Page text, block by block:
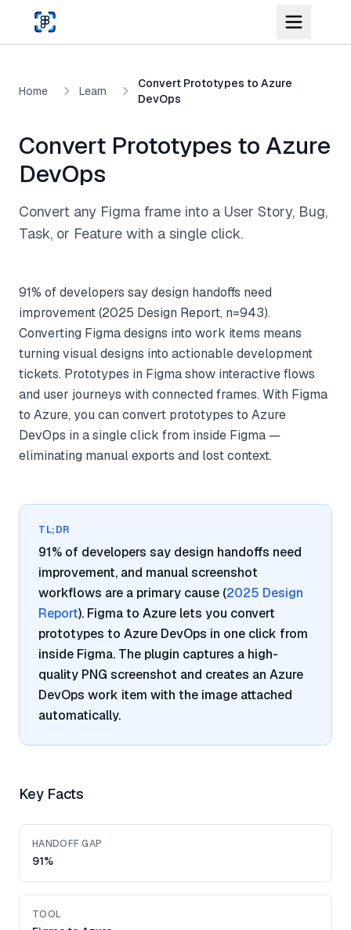
Skip to main content
Home Learn
Convert Prototypes to Azure
DevOps
Convert Prototypes to Azure
DevOps
Convert any Figma frame into a User Story, Bug,
Task, or Feature with a single click.
91% of developers say design handoffs need
improvement (2025 Design Report, n=943).
Converting Figma designs into work items means
turning visual designs into actionable development
tickets. Prototypes in Figma show interactive flows
and user journeys with connected frames. With Figma
to Azure, you can convert prototypes to Azure
DevOps in a single click from inside Figma —
eliminating manual exports and lost context.
TL;DR
91% of developers say design handoffs need
improvement, and manual screenshot
workflows are a primary cause (2025 Design
Report). Figma to Azure lets you convert
prototypes to Azure DevOps in one click from
inside Figma. The plugin captures a high-
quality PNG screenshot and creates an Azure
DevOps work item with the image attached
automatically.
Key Facts
HANDOFF GAP
91%
TOOL